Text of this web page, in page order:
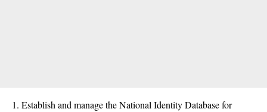
1. Establish and manage the National IdentityDatabase for